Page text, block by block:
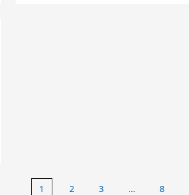
1 2 3 … 8